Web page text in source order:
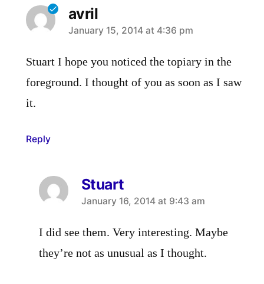
avril
says:
January 15, 2014 at 4:36 pm
Stuart I hope you noticed the topiary in the
foreground. I thought of you as soon as I saw
it.
Reply
Stuart
says:
January 16, 2014 at 9:43 am
I did see them. Very interesting. Maybe
they’re not as unusual as I thought.